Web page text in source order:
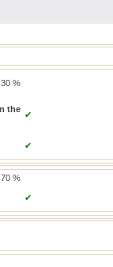
30 %
the
✔
✔
70 %
✔